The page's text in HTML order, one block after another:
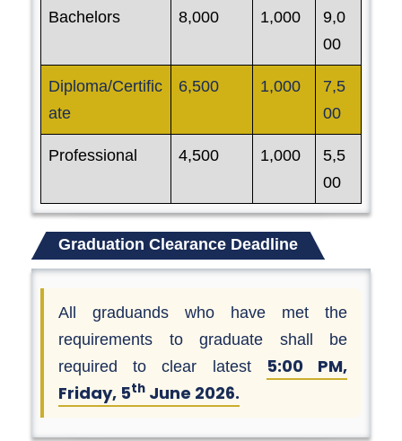
Bachelors 8,000 1,000
9,0
00
Diploma/Certific
ate
6,500 1,000
7,5
00
Professional 4,500 1,000
5,5
00
Graduation Clearance Deadline
All graduands who have met the
requirements to graduate shall be
required to clear latest
5:00 PM,
Friday, 5th June 2026.